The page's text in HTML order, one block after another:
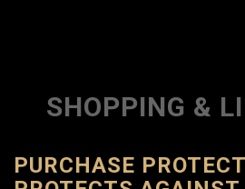
SHOPPING &
PURCHASE